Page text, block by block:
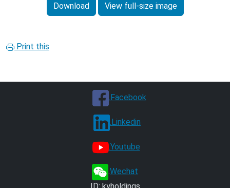
Download View full-size image
Print this
.Facebook
.Linkedin
.Youtube
.Wechat